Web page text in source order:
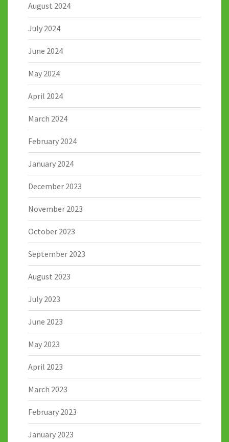
August 2024
July 2024
June 2024
May 2024
April 2024
March 2024
February 2024
January 2024
December 2023
November 2023
October 2023
September 2023
August 2023
July 2023
June 2023
May 2023
April 2023
March 2023
February 2023
January 2023